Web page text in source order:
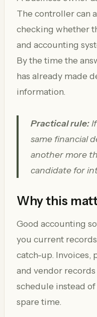
The controller can
checking whether
and accounting
By the time the
has already made
information.
Practical rule:
same financial
another more
candidate for
Why this
Good accounting
you current
catch-up. Invoices,
and vendor
schedule instead
spare time.